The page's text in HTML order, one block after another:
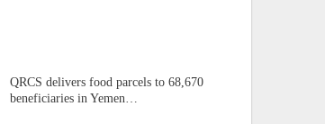
QRCS delivers food parcels to 68,670
beneficiaries in Yemen…